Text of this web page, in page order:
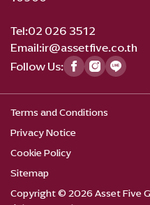
Tel:02 026 3512
Email:ir@assetfive.co.th
Follow Us:
Copyright © 2026 Asset Five
Terms and Conditions
Privacy Notice
Cookie Policy
Sitemap